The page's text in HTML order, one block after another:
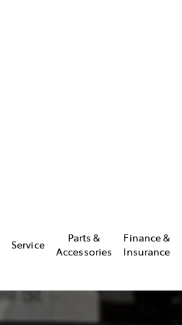
Service
Parts &
Accessories
Finance &
Insurance